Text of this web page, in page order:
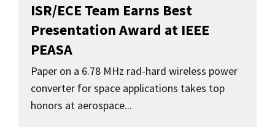
ISR/ECE Team Earns Best
Presentation Award at IEEE
PEASA
Paper on a 6.78 MHz rad-hard wireless power
converter for space applications takes top
honors at aerospace...